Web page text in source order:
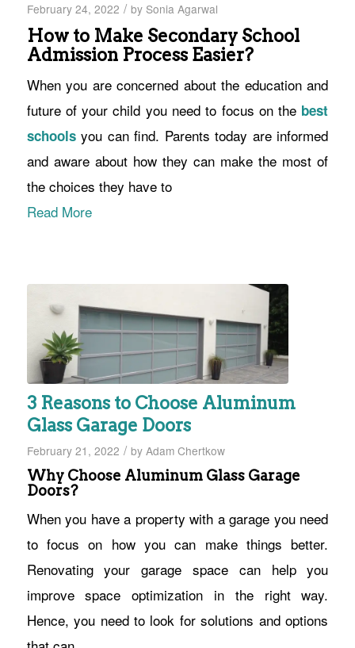
February 24, 2022 / by Sonia Agarwal
How to Make Secondary School
Admission Process Easier?
When you are concerned about the education and
future of your child you need to focus on the best
schoolsyou can find. Parents today are informed
and aware about how they can make the most of
the choices they have to
Read More
3 Reasons to Choose Aluminum
Glass Garage Doors
February 21, 2022 / by Adam Chertkow
Why Choose Aluminum Glass Garage
Doors?
When you have a property with a garage you need
to focus on how you can make things better.
Renovating your garage space can help you
improve space optimization in the right way.
Hence, you need to look for solutions and options